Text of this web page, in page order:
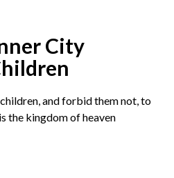
City
and forbid them not, to
the kingdom of heaven